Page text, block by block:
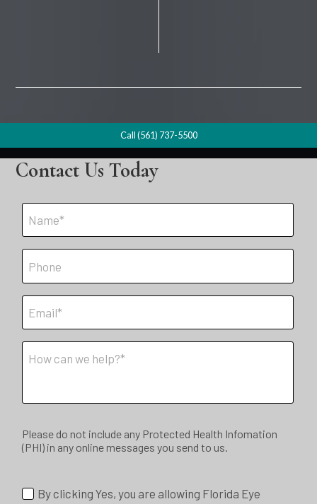
Call (561) 737-5500
Contact Us Today